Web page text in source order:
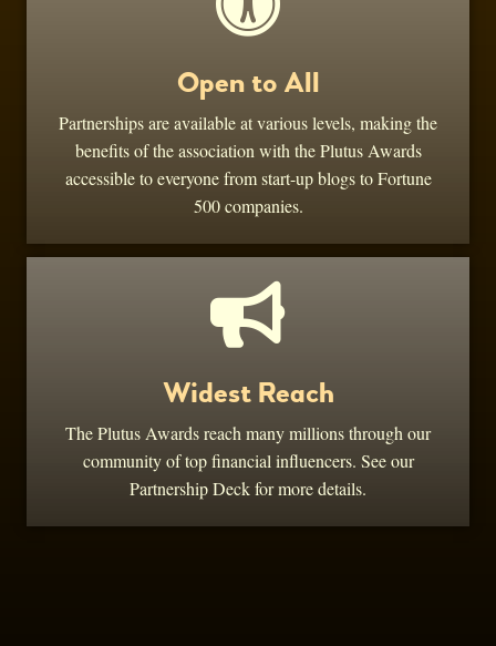
Open to All
Partnerships are available at various levels, making the
benefits of the association with the Plutus Awards
accessible to everyone from start-up blogs to Fortune
500 companies.
Widest Reach
The Plutus Awards reach many millions through our
community of top financial influencers. See our
Partnership Deck for more details.